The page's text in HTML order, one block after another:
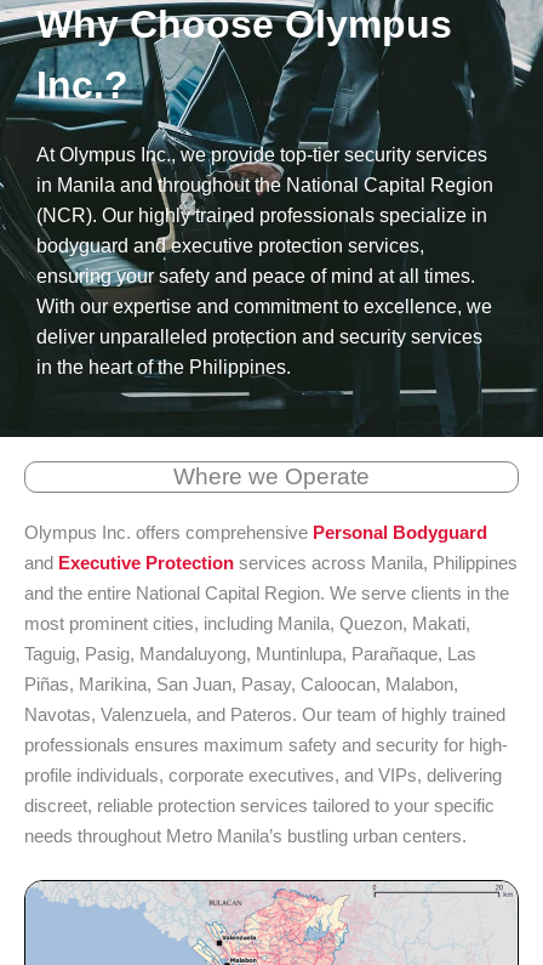
Why Choose Olympus
Inc.?
At Olympus Inc., we provide top-tier security services
in Manila and throughout the National Capital Region
(NCR). Our highly trained professionals specialize in
bodyguard and executive protection services,
ensuring your safety and peace of mind at all times.
With our expertise and commitment to excellence, we
deliver unparalleled protection and security services
in the heart of the Philippines.
Where we Operate
Olympus Inc. offers comprehensive Personal Bodyguard
and Executive Protection services across Manila, Philippines
and the entire National Capital Region. We serve clients in the
most prominent cities, including Manila, Quezon, Makati,
Taguig, Pasig, Mandaluyong, Muntinlupa, Parañaque, Las
Piñas, Marikina, San Juan, Pasay, Caloocan, Malabon,
Navotas, Valenzuela, and Pateros. Our team of highly trained
professionals ensures maximum safety and security for high-
profile individuals, corporate executives, and VIPs, delivering
discreet, reliable protection services tailored to your specific
needs throughout Metro Manila’s bustling urban centers.